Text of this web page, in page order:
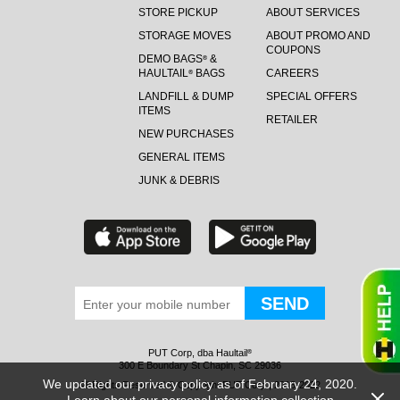
STORE PICKUP
STORAGE MOVES
DEMO BAGS®&
HAULTAIL®BAGS
LANDFILL & DUMP
ITEMS
NEW PURCHASES
GENERAL ITEMS
JUNK & DEBRIS
ABOUT SERVICES
ABOUT PROMO AND
COUPONS
CAREERS
SPECIAL OFFERS
RETAILER
PUT Corp, dba Haultail ®
300 E Boundary St Chapin, SC 29036
All Rights Reserved © Copyright PUT Corp., 2018-2022
We updated our privacy policy as of February 24, 2020.